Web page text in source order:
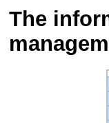
The